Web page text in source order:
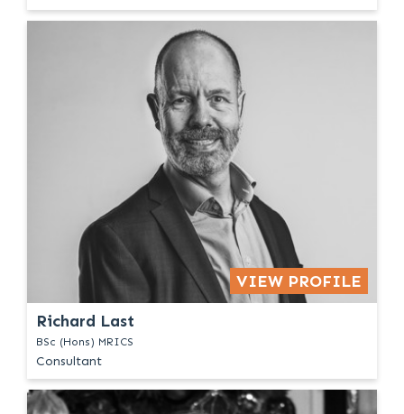
VIEW PROFILE
Richard Last
BSc (Hons) MRICS
Consultant